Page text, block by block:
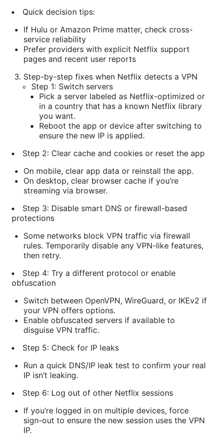
Quick decision tips:
If Hulu or Amazon Prime matter, check cross-
service reliability
Prefer providers with explicit Netflix support
pages and recent user reports
Step-by-step fixes when Netflix detects a VPN
Step 1: Switch servers
Pick a server labeled as Netflix-optimized or
in a country that has a known Netflix library
you want.
Reboot the app or device after switching to
ensure the new IP is applied.
Step 2: Clear cache and cookies or reset the app
On mobile, clear app data or reinstall the app.
On desktop, clear browser cache if you’re
streaming via browser.
Step 3: Disable smart DNS or firewall-based
protections
Some networks block VPN traffic via firewall
rules. Temporarily disable any VPN-like features,
then retry.
Step 4: Try a different protocol or enable
obfuscation
Switch between OpenVPN, WireGuard, or IKEv2 if
your VPN offers options.
Enable obfuscated servers if available to
disguise VPN traffic.
Step 5: Check for IP leaks
Run a quick DNS/IP leak test to confirm your real
IP isn’t leaking.
Step 6: Log out of other Netflix sessions
If you’re logged in on multiple devices, force
sign-out to ensure the new session uses the VPN
IP.